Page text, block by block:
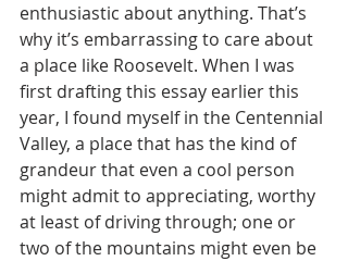
enthusiastic about anything. That’s
why it’s embarrassing to care about
a place like Roosevelt. When I was
first drafting this essay earlier this
year, I found myself in the Centennial
Valley, a place that has the kind of
grandeur that even a cool person
might admit to appreciating, worthy
at least of driving through; one or
two of the mountains might even be